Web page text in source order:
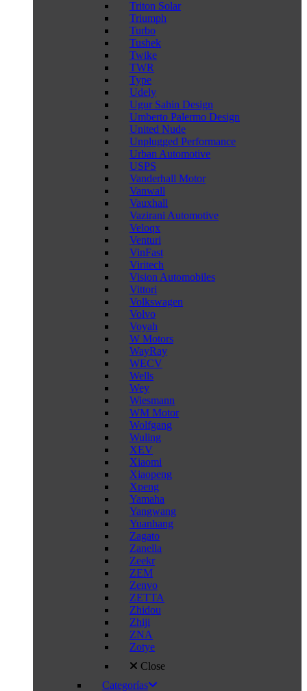
Triton Solar
Triumph
Turbo
Tushek
Twike
TWR
Type
Udely
Ugur Sahin Design
Umberto Palermo Design
United Nude
Unplugged Performance
Urban Automotive
USPS
Vanderhall Motor
Vanwall
Vauxhall
Vazirani Automotive
Veloqx
Venturi
VinFast
Viritech
Vision Automobiles
Vittori
Volkswagen
Volvo
Voyah
W Motors
WayRay
WECV
Wells
Wey
Wiesmann
WM Motor
Wolfgang
Wuling
XEV
Xiaomi
Xiaopeng
Xpeng
Yamaha
Yangwang
Yuanhang
Zagato
Zanella
Zeekr
ZEM
Zenvo
ZETTA
Zhidou
Zhiji
ZNA
Zotye
Close
Categorías